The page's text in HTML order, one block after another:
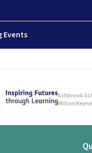
Events
Ashbrook
Milton